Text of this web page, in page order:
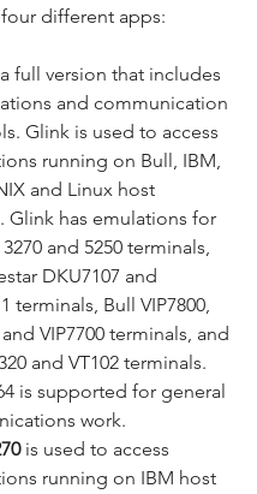
different apps:
full version that includes
and communication
Glink is used to access
running on Bull, IBM,
and Linux host
Glink has emulations for
and 5250 terminals,
DKU7107 and
terminals, Bull VIP7800,
and VIP7700 terminals, and
and VT102 terminals.
is supported for general
work.
is used to access
running on IBM host